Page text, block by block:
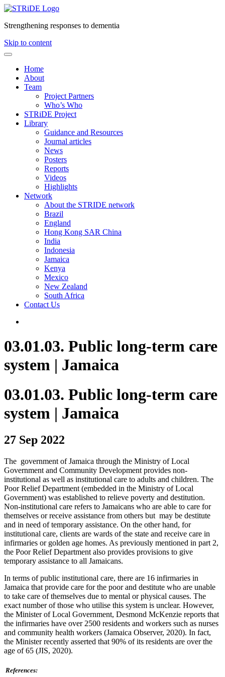
Strengthening responses to dementia
Skip to content
Home
About
Team
Project Partners
Who’s Who
STRiDE Project
Library
Guidance and Resources
Journal articles
News
Posters
Reports
Videos
Highlights
Network
About the STRIDE network
Brazil
England
Hong Kong SAR China
India
Indonesia
Jamaica
Kenya
Mexico
New Zealand
South Africa
Contact Us
03.01.03. Public long-term care
system | Jamaica
03.01.03. Public long-term care
system | Jamaica
27 Sep 2022
The government of Jamaica through the Ministry of Local
Government and Community Development provides non-
institutional as well as institutional care to adults and children. The
Poor Relief Department (embedded in the Ministry of Local
Government) was established to relieve poverty and destitution.
Non-institutional care refers to Jamaicans who are able to care for
themselves or receive assistance from others but may be destitute
and in need of temporary assistance. On the other hand, for
institutional care, clients are wards of the state and receive care in
infirmaries or golden age homes. As previously mentioned in part 2,
the Poor Relief Department also provides provisions to give
temporary assistance to all Jamaicans.
In terms of public institutional care, there are 16 infirmaries in
Jamaica that provide care for the poor and destitute who are unable
to take care of themselves due to mental or physical causes. The
exact number of those who utilise this system is unclear. However,
the Minister of Local Government, Desmond McKenzie reports that
the infirmaries have over 2500 residents and workers such as nurses
and community health workers (Jamaica Observer, 2020). In fact,
the Minister recently asserted that 90% of its residents are over the
age of 65 (JIS, 2020).
References: